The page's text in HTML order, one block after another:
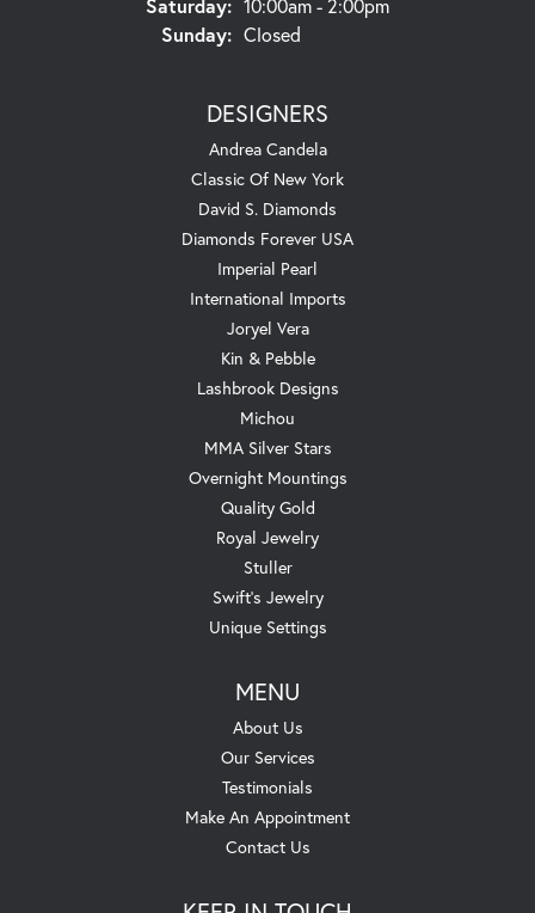
Saturday: 10:00am - 2:00pm
Sunday: Closed
DESIGNERS
Andrea Candela
Classic Of New York
David S. Diamonds
Diamonds Forever USA
Imperial Pearl
International Imports
Joryel Vera
Kin & Pebble
Lashbrook Designs
Michou
MMA Silver Stars
Overnight Mountings
Quality Gold
Royal Jewelry
Stuller
Swift's Jewelry
Unique Settings
MENU
About Us
Our Services
Testimonials
Make An Appointment
Contact Us